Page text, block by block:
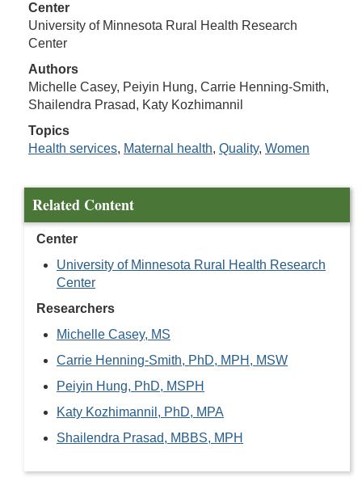
Center
University of Minnesota Rural Health Research
Center
Authors
Michelle Casey, Peiyin Hung, Carrie Henning-Smith,
Shailendra Prasad, Katy Kozhimannil
Topics
Health services, Maternal health, Quality, Women
Related Content
Center
University of Minnesota Rural Health Research
Center
Researchers
Michelle Casey, MS
Carrie Henning-Smith, PhD, MPH, MSW
Peiyin Hung, PhD, MSPH
Katy Kozhimannil, PhD, MPA
Shailendra Prasad, MBBS, MPH